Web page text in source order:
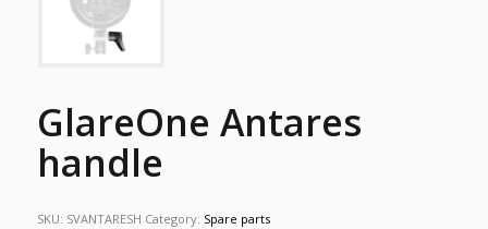
GlareOne Antares
handle
SKU: SVANTARESH Category: Spare parts